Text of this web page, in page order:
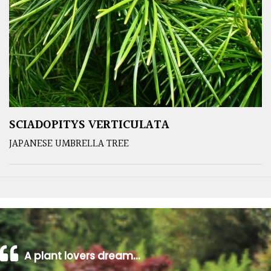
SCIADOPITYS VERTICULATA
JAPANESE UMBRELLA TREE
A plant lovers dream…